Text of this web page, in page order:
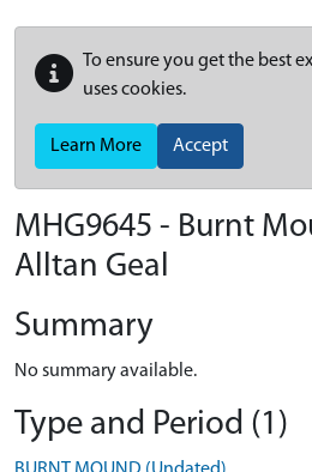
To ensure you get the best
uses cookies.
Learn More Accept
MHG9645 - Burnt
Alltan Geal
Summary
No summary available.
Type and Period (1)